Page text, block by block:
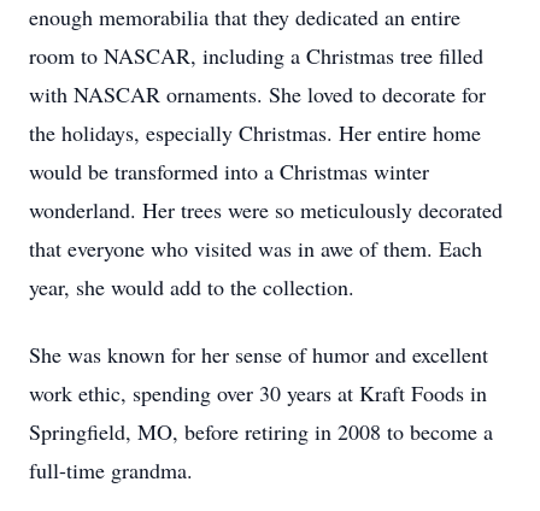
enough memorabilia that they dedicated an entire
room to NASCAR, including a Christmas tree filled
with NASCAR ornaments. She loved to decorate for
the holidays, especially Christmas. Her entire home
would be transformed into a Christmas winter
wonderland. Her trees were so meticulously decorated
that everyone who visited was in awe of them. Each
year, she would add to the collection.
She was known for her sense of humor and excellent
work ethic, spending over 30 years at Kraft Foods in
Springfield, MO, before retiring in 2008 to become a
full-time grandma.